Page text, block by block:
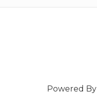
Powered By